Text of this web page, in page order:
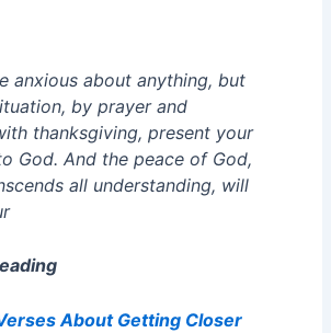
anxious about anything, but
by prayer and
thanksgiving, present your
God. And the peace of God,
all understanding, will
About Getting Closer